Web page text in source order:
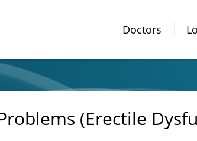
Doctors
(Erectile